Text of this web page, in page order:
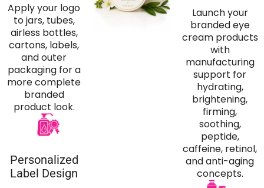
Apply your logo
to jars, tubes,
airless bottles,
cartons, labels,
and outer
packaging for a
more complete
branded
product look.
Personalized
Label Design
Launch your
branded eye
cream products
with
manufacturing
support for
hydrating,
brightening,
firming,
soothing,
peptide,
caffeine, retinol,
and anti-aging
concepts.